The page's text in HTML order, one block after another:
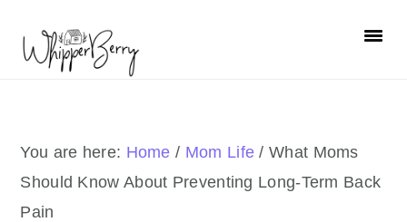
primary
primary
You are here: Home / Mom Life / What Moms
Should Know About Preventing Long-Term Back
Pain